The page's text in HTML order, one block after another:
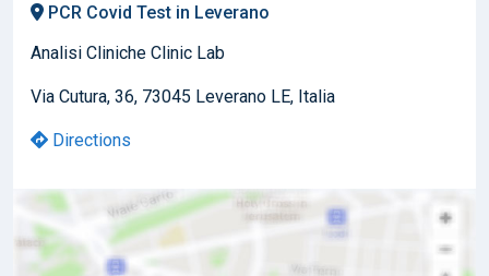
PCR Covid Test in Leverano
Analisi Cliniche Clinic Lab
Via Cutura, 36, 73045 Leverano LE, Italia
Directions